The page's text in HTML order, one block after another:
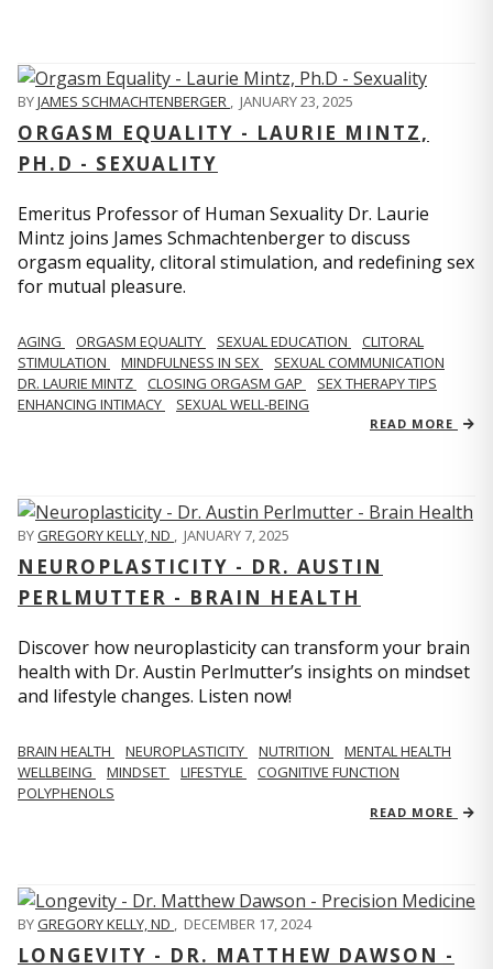
BYJAMES SCHMACHTENBERGER , JANUARY 23, 2025
ORGASM EQUALITY - LAURIE MINTZ,
PH.D - SEXUALITY
Emeritus Professor of Human Sexuality Dr. Laurie
Mintz joins James Schmachtenberger to discuss
orgasm equality, clitoral stimulation, and redefining sex
for mutual pleasure.
AGING ORGASM EQUALITY SEXUAL EDUCATION
CLITORAL
STIMULATION
MINDFULNESS IN SEX
SEXUAL COMMUNICATION
DR. LAURIE MINTZ
CLOSING ORGASM GAP
SEX THERAPY TIPS
ENHANCING INTIMACY
SEXUAL WELL-BEING
READ MORE
BYGREGORY KELLY, ND , JANUARY 7, 2025
NEUROPLASTICITY - DR. AUSTIN
PERLMUTTER - BRAIN HEALTH
Discover how neuroplasticity can transform your brain
health with Dr. Austin Perlmutter’s insights on mindset
and lifestyle changes. Listen now!
BRAIN HEALTH NEUROPLASTICITY NUTRITION
MENTAL HEALTH
WELLBEING
MINDSET LIFESTYLE
COGNITIVE FUNCTION
POLYPHENOLS
READ MORE
BYGREGORY KELLY, ND , DECEMBER 17, 2024
LONGEVITY - DR. MATTHEW DAWSON -